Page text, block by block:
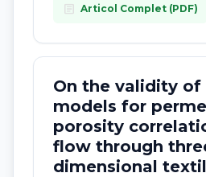
article Articol Complet (PDF)
On the validity of
models for
porosity
flow through
dimensional